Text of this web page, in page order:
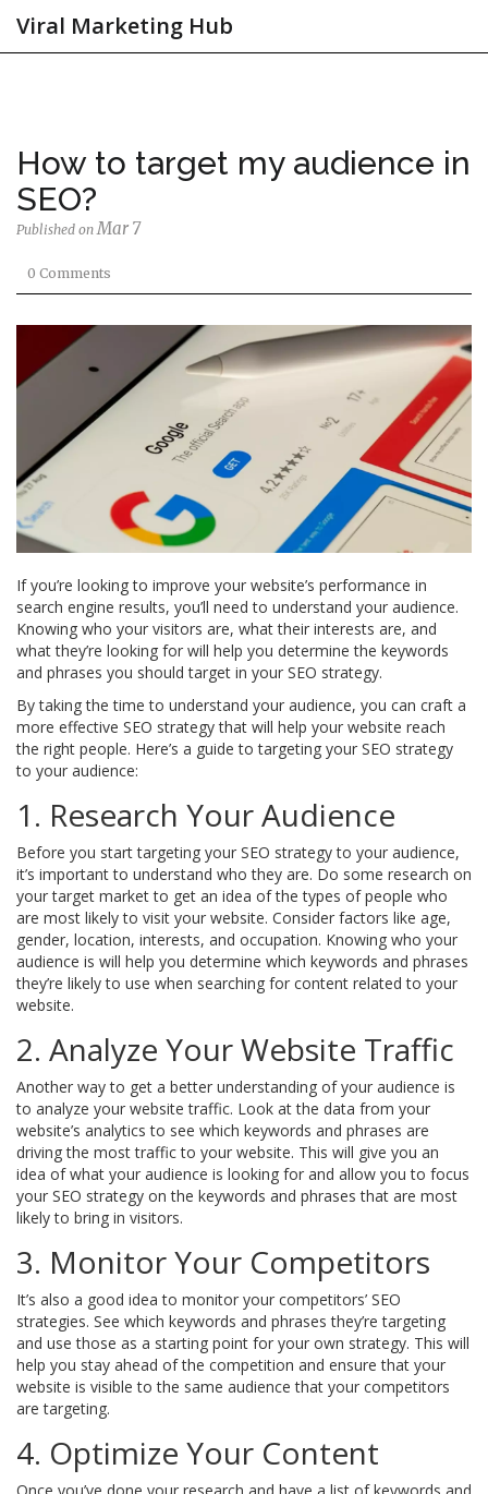
Viral Marketing Hub
How to target my audience in
SEO?
Published onMar 7
0 Comments
If you’re looking to improve your website’s performance in
search engine results, you’ll need to understand your audience.
Knowing who your visitors are, what their interests are, and
what they’re looking for will help you determine the keywords
and phrases you should target in your SEO strategy.
By taking the time to understand your audience, you can craft a
more effective SEO strategy that will help your website reach
the right people. Here’s a guide to targeting your SEO strategy
to your audience:
1. Research Your Audience
Before you start targeting your SEO strategy to your audience,
it’s important to understand who they are. Do some research on
your target market to get an idea of the types of people who
are most likely to visit your website. Consider factors like age,
gender, location, interests, and occupation. Knowing who your
audience is will help you determine which keywords and phrases
they’re likely to use when searching for content related to your
website.
2. Analyze Your Website Traffic
Another way to get a better understanding of your audience is
to analyze your website traffic. Look at the data from your
website’s analytics to see which keywords and phrases are
driving the most traffic to your website. This will give you an
idea of what your audience is looking for and allow you to focus
your SEO strategy on the keywords and phrases that are most
likely to bring in visitors.
3. Monitor Your Competitors
It’s also a good idea to monitor your competitors’ SEO
strategies. See which keywords and phrases they’re targeting
and use those as a starting point for your own strategy. This will
help you stay ahead of the competition and ensure that your
website is visible to the same audience that your competitors
are targeting.
4. Optimize Your Content